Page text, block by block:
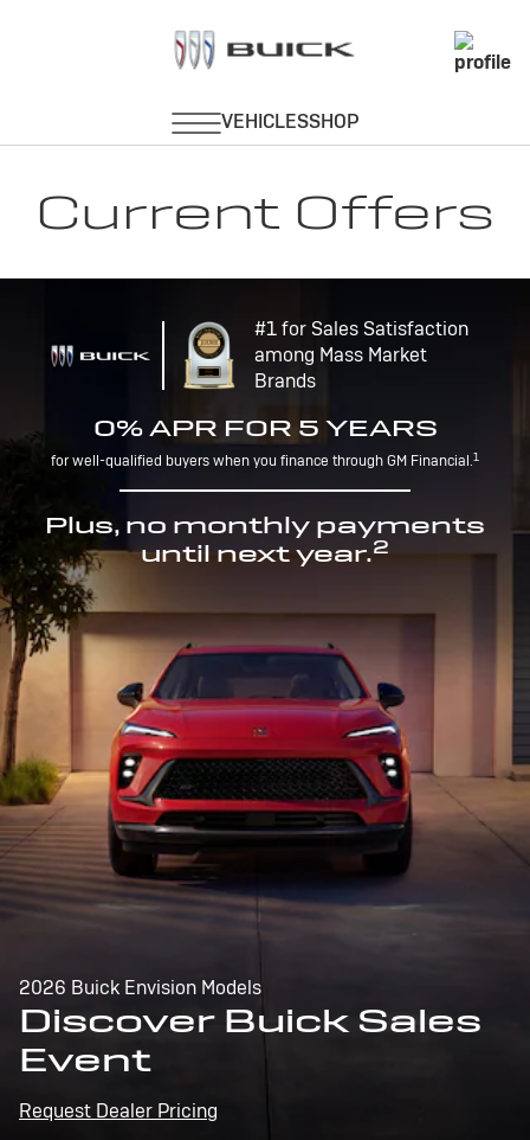
Current Offers
#1 for Sales Satisfaction
among Mass Market
Brands
0% APR FOR 5 YEARS
for well-qualified buyers when you finance through GM Financial.1
Plus, no monthly payments
until next year.2
2026 Buick Envision Models
Discover Buick Sales
Event
Request Dealer Pricing